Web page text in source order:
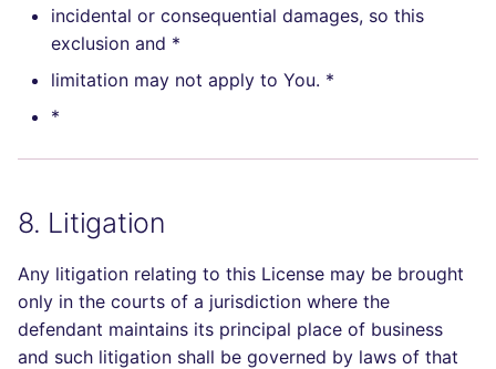
incidental or consequential damages, so this
exclusion and *
limitation may not apply to You. *
*
8. Litigation
Any litigation relating to this License may be brought
only in the courts of a jurisdiction where the
defendant maintains its principal place of business
and such litigation shall be governed by laws of that